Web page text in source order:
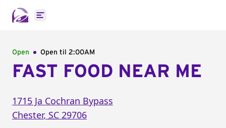
Open main menu
Open Open til 2:00AM
FAST FOOD NEAR ME
1715 Ja Cochran Bypass
Chester, SC 29706